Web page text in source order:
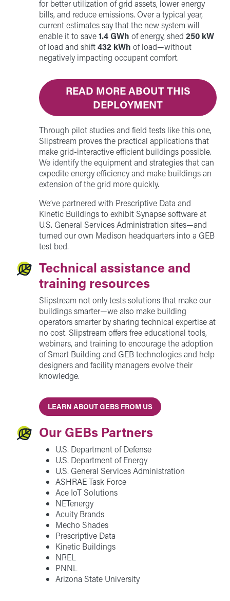
for better utilization of grid assets, lower energy
bills, and reduce emissions. Over a typical year,
current estimates say that the new system will
enable it to save1.4 GWh of energy, shed 250 kW
of load and shift432 kWh of load—without
negatively impacting occupant comfort.
READ MORE ABOUT THIS
DEPLOYMENT
Through pilot studies and field tests like this one,
Slipstream proves the practical applications that
make grid-interactive efficient buildings possible.
We identify the equipment and strategies that can
expedite energy efficiency and make buildings an
extension of the grid more quickly.
We’ve partnered with Prescriptive Data and
Kinetic Buildings to exhibit Synapse software at
U.S. General Services Administration sites—and
turned our own Madison headquarters into a GEB
test bed.
Technical assistance and
training resources
Slipstream not only tests solutions that make our
buildings smarter—we also make building
operators smarter by sharing technical expertise at
no cost. Slipstream offers free educational tools,
webinars, and training to encourage the adoption
of Smart Building and GEB technologies and help
designers and facility managers evolve their
knowledge.
LEARN ABOUT GEBS FROM US
Our GEBs Partners
U.S. Department of Defense
U.S. Department of Energy
U.S. General Services Administration
ASHRAE Task Force
Ace IoT Solutions
NETenergy
Acuity Brands
Mecho Shades
Prescriptive Data
Kinetic Buildings
NREL
PNNL
Arizona State University